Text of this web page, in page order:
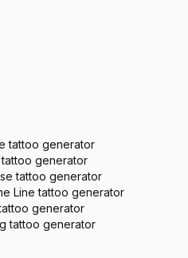
tattoo generator
tattoo generator
tattoo generator
Line tattoo generator
generator
tattoo generator